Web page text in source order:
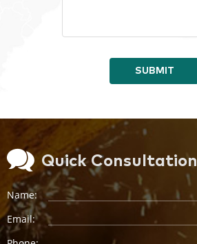
SUBMIT
Quick Consultation
Name:
Email: